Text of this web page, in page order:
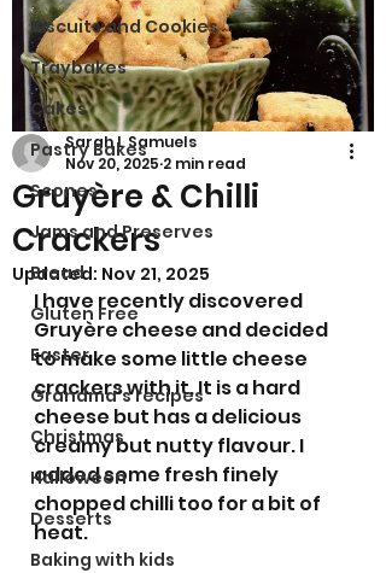
Biscuits and Cookies
Traybakes
Cakes
Pastry Bakes
Scones
Jams and Preserves
Bread
Gluten Free
Easter
Grandma’s recipes
Christmas
Halloween
Desserts
Baking with kids
Gruyère & Chilli
Crackers
Sarah L Samuels
Nov 20, 2025 2 min read
Updated: Nov 21, 2025
I have recently discovered
Gruyère cheese and decided
to make some little cheese
crackers with it. It is a hard
cheese but has a delicious
creamy but nutty flavour. I
added some fresh finely
chopped chilli too for a bit of
heat.